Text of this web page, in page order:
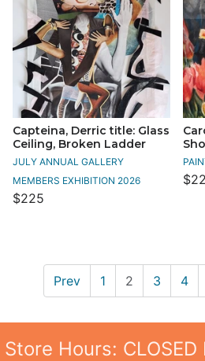
Capteina, Derric title: Glass
Ceiling, Broken Ladder
JULY ANNUAL GALLERY
MEMBERS EXHIBITION 2026
$225
Prev 1 2 3 4
Store Hours: